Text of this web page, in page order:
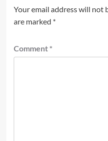
Your email address will not
are marked *
Comment *